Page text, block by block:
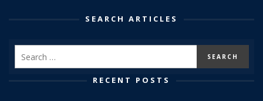
SEARCH ARTICLES
RECENT POSTS